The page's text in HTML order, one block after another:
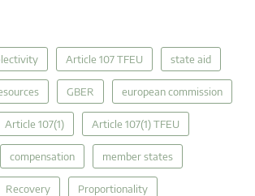
Article 107 TFEU state aid
GBER european commission
Article 107(1) Article 107(1) TFEU
compensation member states
Recovery Proportionality